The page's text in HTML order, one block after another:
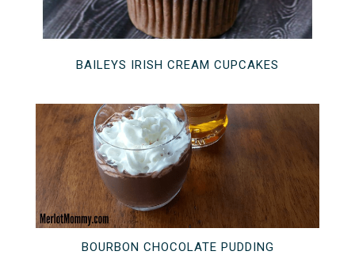
BAILEYS IRISH CREAM CUPCAKES
BOURBON CHOCOLATE PUDDING